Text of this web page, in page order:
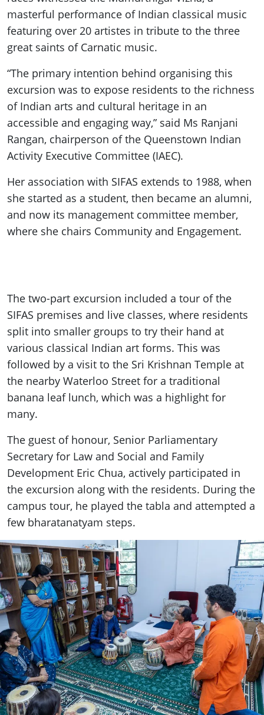
masterful performance of Indian classical music
featuring over 20 artistes in tribute to the three
great saints of Carnatic music.
“The primary intention behind organising this
excursion was to expose residents to the richness
of Indian arts and cultural heritage in an
accessible and engaging way,” said Ms Ranjani
Rangan, chairperson of the Queenstown Indian
Activity Executive Committee (IAEC).
Her association with SIFAS extends to 1988, when
she started as a student, then became an alumni,
and now its management committee member,
where she chairs Community and Engagement.
The two-part excursion included a tour of the
SIFAS premises and live classes, where residents
split into smaller groups to try their hand at
various classical Indian art forms. This was
followed by a visit to the Sri Krishnan Temple at
the nearby Waterloo Street for a traditional
banana leaf lunch, which was a highlight for
many.
The guest of honour, Senior Parliamentary
Secretary for Law and Social and Family
Development Eric Chua, actively participated in
the excursion along with the residents. During the
campus tour, he played the tabla and attempted a
few bharatanatyam steps.